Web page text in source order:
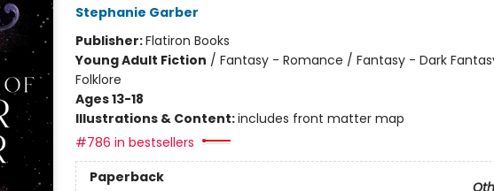
Stephanie Garber
Publisher:Flatiron Books
Young Adult Fiction / Fantasy - Romance / Fantasy - Dark
Folklore
Ages 13-18
Illustrations & Content:includes front matter map
#786 in bestsellers
Paperback